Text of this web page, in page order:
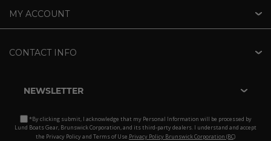
MY ACCOUNT
CONTACT INFO
NEWSLETTER
*By clicking submit, I acknowledge that my Personal Information will be processed by
Lund Boats Gear, Brunswick Corporation, and its third-party dealers. I understand and accept
the Privacy Policy and Terms of Use. Privacy Policy Brunswick Corporation (BC)